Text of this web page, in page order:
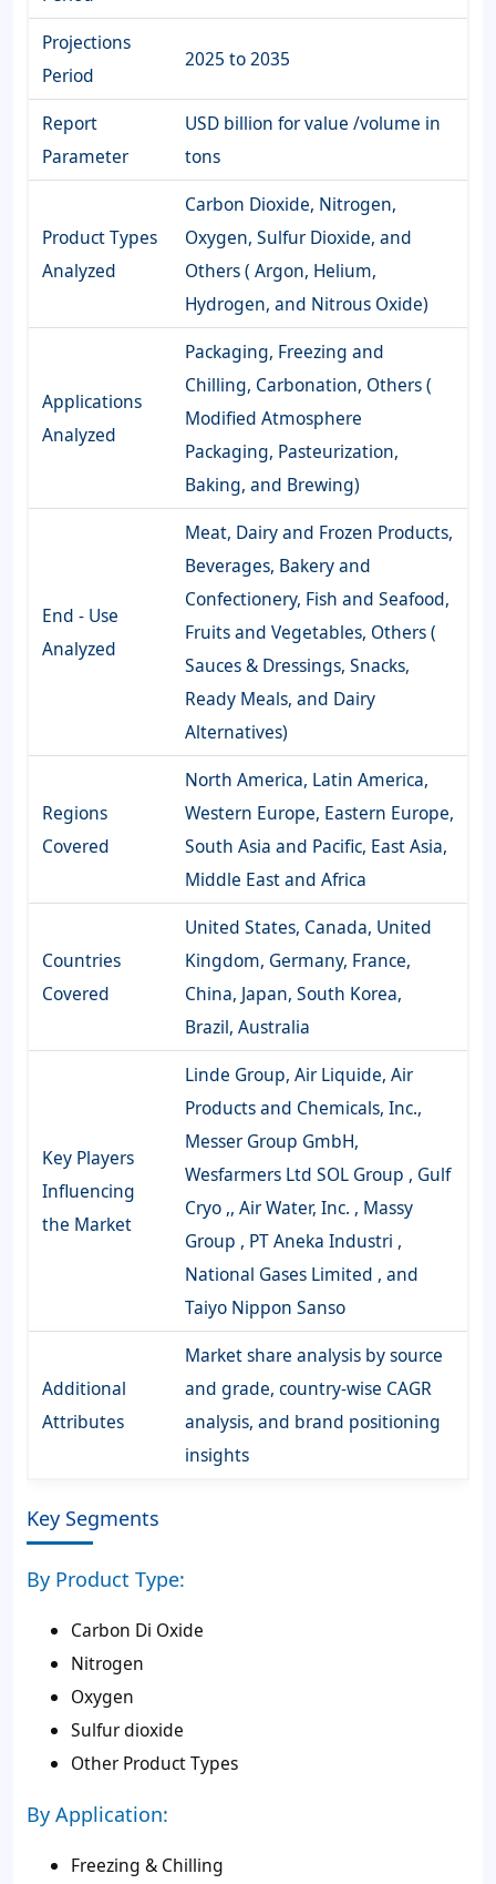
Projections
Period
2025 to 2035
Report
Parameter
USD billion for value /volume in
tons
Product Types
Analyzed
Carbon Dioxide, Nitrogen,
Oxygen, Sulfur Dioxide, and
Others ( Argon, Helium,
Hydrogen, and Nitrous Oxide)
Applications
Analyzed
Packaging, Freezing and
Chilling, Carbonation, Others (
Modified Atmosphere
Packaging, Pasteurization,
Baking, and Brewing)
End - Use
Analyzed
Meat, Dairy and Frozen Products,
Beverages, Bakery and
Confectionery, Fish and Seafood,
Fruits and Vegetables, Others (
Sauces & Dressings, Snacks,
Ready Meals, and Dairy
Alternatives)
Regions
Covered
North America, Latin America,
Western Europe, Eastern Europe,
South Asia and Pacific, East Asia,
Middle East and Africa
Countries
Covered
United States, Canada, United
Kingdom, Germany, France,
China, Japan, South Korea,
Brazil, Australia
Key Players
Influencing
the Market
Linde Group, Air Liquide, Air
Products and Chemicals, Inc.,
Messer Group GmbH,
Wesfarmers Ltd SOL Group , Gulf
Cryo ,, Air Water, Inc. , Massy
Group , PT Aneka Industri ,
National Gases Limited , and
Taiyo Nippon Sanso
Additional
Attributes
Market share analysis by source
and grade, country-wise CAGR
analysis, and brand positioning
insights
Key Segments
By Product Type:
Carbon Di Oxide
Nitrogen
Oxygen
Sulfur dioxide
Other Product Types
By Application:
Freezing & Chilling